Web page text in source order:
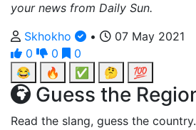
your news from Daily Sun.
Skhokho
•
07 May 2021
0
0
0
😂
🔥 ✅ 🤔 💯
Guess the
Read the slang, guess the